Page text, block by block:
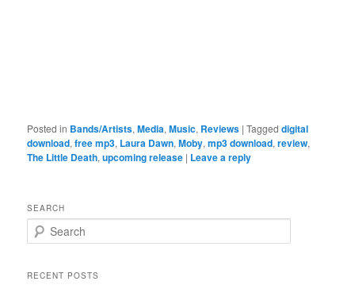
Posted in Bands/Artists,Media,Music, Reviews |Tagged digital
download,free mp3, Laura Dawn,Moby,mp3 download,review,
The Little Death,upcoming release | Leave a reply
SEARCH
e
rRECENT POSTS